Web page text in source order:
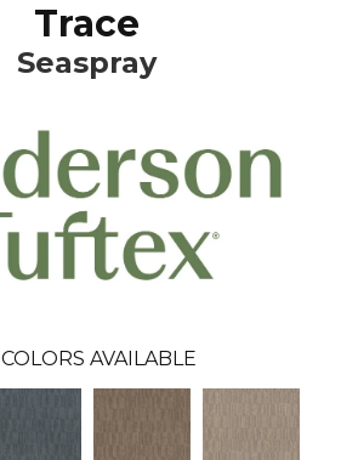
Trace
Seaspray
COLORS AVAILABLE